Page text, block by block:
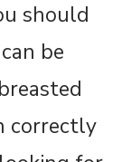
should
be
correctly